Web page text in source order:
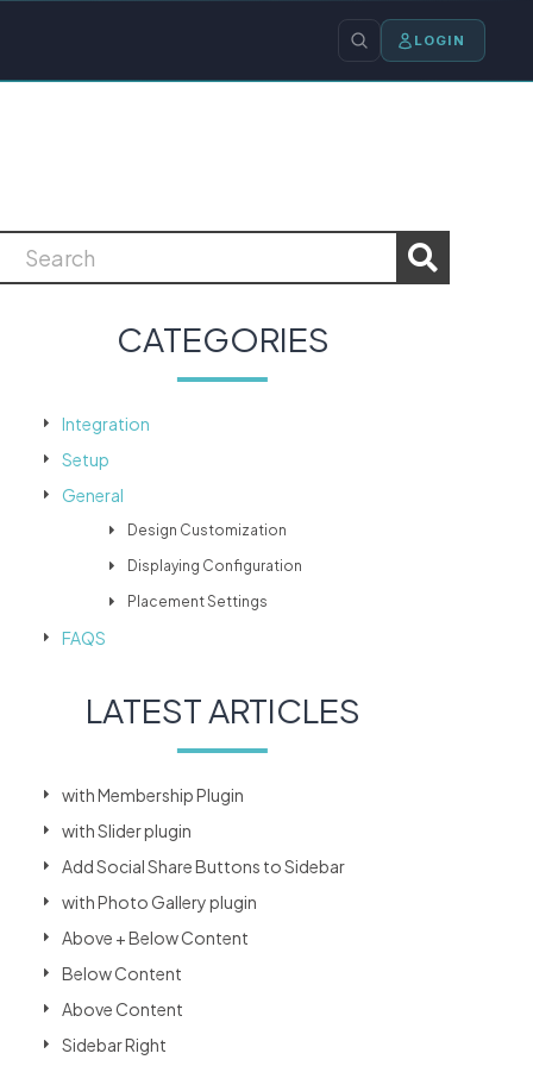
LOGIN
CATEGORIES
Integration
Setup
General
Design Customization
Displaying Configuration
Placement Settings
FAQS
LATEST ARTICLES
with Membership Plugin
with Slider plugin
Add Social Share Buttons to Sidebar
with Photo Gallery plugin
Above + Below Content
Below Content
Above Content
Sidebar Right